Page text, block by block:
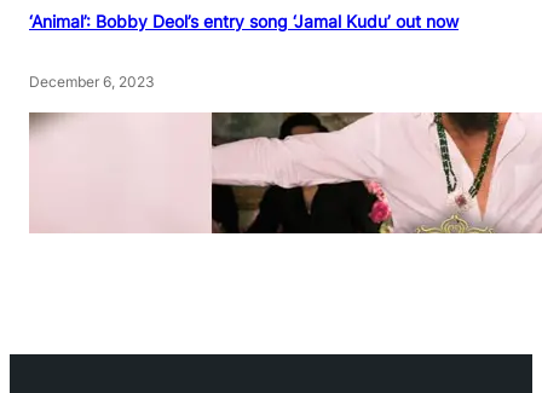
‘Animal’: Bobby Deol’s entry song ‘Jamal Kudu’ out now
December 6, 2023